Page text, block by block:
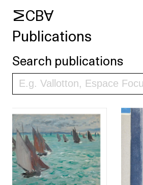
MCBA
Publications
Search publications